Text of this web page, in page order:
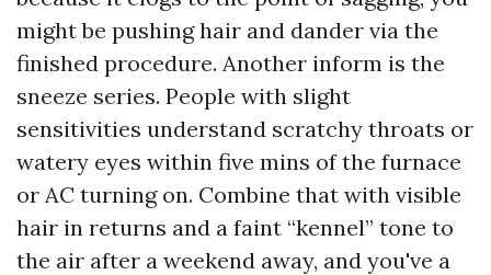
might be pushing hair and dander via the
finished procedure. Another inform is the
sneeze series. People with slight
sensitivities understand scratchy throats or
watery eyes within five mins of the furnace
or AC turning on. Combine that with visible
hair in returns and a faint “kennel” tone to
the air after a weekend away, and you've a